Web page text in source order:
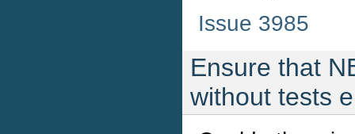
Issue 3985
Ensure that
without tests